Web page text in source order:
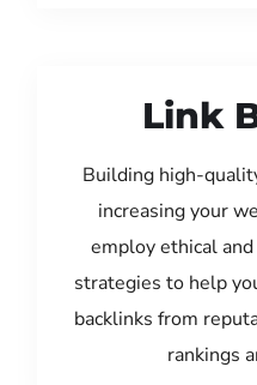
Link
Building high-
increasing your
employ ethical
strategies to help
backlinks from
rankings